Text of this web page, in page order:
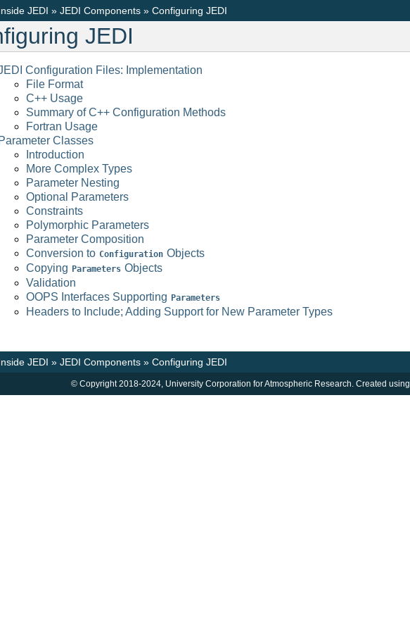
JEDI » JEDI Components » Configuring JEDI
JEDI
Configuration Files: Implementation
File Format
C++ Usage
Summary of C++ Configuration Methods
Fortran Usage
Parameter Classes
Introduction
More Complex Types
Parameter Nesting
Optional Parameters
Constraints
Polymorphic Parameters
Parameter Composition
Conversion to Configuration Objects
Copying Parameters Objects
Validation
OOPS Interfaces Supporting Parameters
Headers to Include; Adding Support for New Parameter Types
JEDI » JEDI Components » Configuring JEDI
© Copyright 2018-2024, University Corporation for Atmospheric Research. Created using